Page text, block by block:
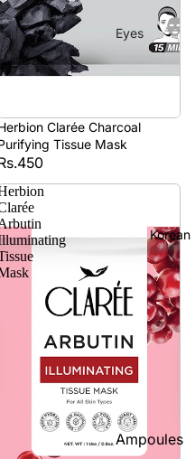
Eyes
Mascara
Eye
Pencil
Eyebrow
Eye
Primer
Lashes &
Glues
Foundatio
n
Korean
Ampoules
Clarée Charcoal
Tissue Mask